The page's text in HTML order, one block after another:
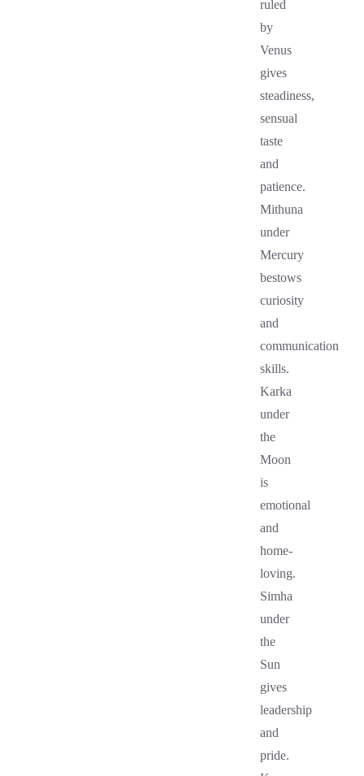
ruled
by
Venus
gives
steadiness,
sensual
taste
and
patience.
Mithuna
under
Mercury
bestows
curiosity
and
communication
skills.
Karka
under
the
Moon
is
emotional
and
home-
loving.
Simha
under
the
Sun
gives
leadership
and
pride.